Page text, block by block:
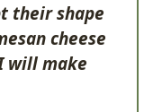
their shape
cheese
will make